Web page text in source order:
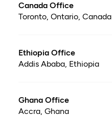
Canada Office
Toronto, Ontario, Canada
Ethiopia Office
Addis Ababa, Ethiopia
Ghana Office
Accra, Ghana